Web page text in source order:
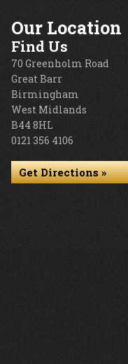
Our Location
Find Us
70 Greenholm Road
Great Barr
Birmingham
West Midlands
B44 8HL
0121 356 4106
Get Directions »